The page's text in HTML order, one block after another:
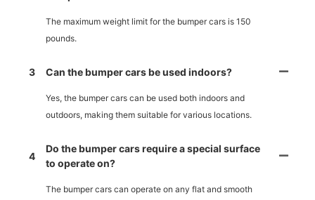
The maximum weight limit for the bumper cars is 150
pounds.
3 Can the bumper cars be used indoors?
Yes, the bumper cars can be used both indoors and
outdoors, making them suitable for various locations.
4
Do the bumper cars require a special surface
to operate on?
The bumper cars can operate on any flat and smooth